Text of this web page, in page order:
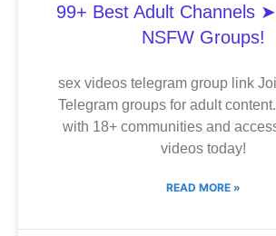
99+ Best Adult Channels
NSFW Groups!
sex videos telegram group link
Telegram groups for adult
with 18+ communities and
videos today!
READ MORE »